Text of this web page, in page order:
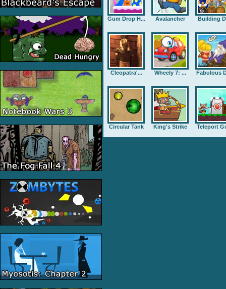
Gum Drop H... Avalancher Building
Cleopatra'... Wheely 7: ... Fabulous
Circular Tank King's Strike Teleport